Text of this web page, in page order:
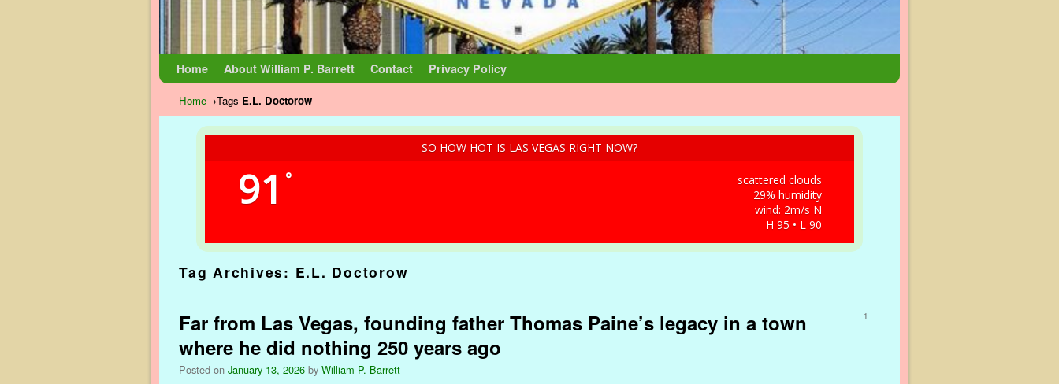
Home About William P. Barrett Contact Privacy Policy
Home→Tags E.L. Doctorow
SO HOW HOT IS LAS VEGAS RIGHT NOW?
91 °
scattered clouds
29% humidity
wind: 2m/s N
H 95 • L 90
Tag Archives: E.L. Doctorow
Far from Las Vegas, founding father Thomas Paine’s legacy in a town
where he did nothing 250 years ago
Posted on January 13, 2026 by William P. Barrett
1